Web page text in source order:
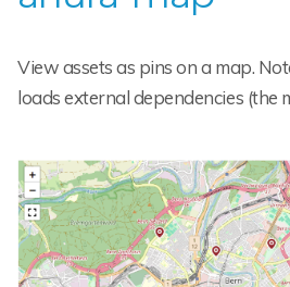
View assets as pins on a map.
loads external dependencies (the